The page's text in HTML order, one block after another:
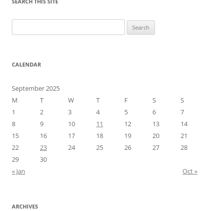
for:
CALENDAR
September 2025
M
T W T F S
S
1
2 3 4 5 6
7
8
9 10 11 12 13
14
15
16 17 18 19 20
21
22
23 24 25 26 27
28
29
30
« Jan
Oct »
ARCHIVES